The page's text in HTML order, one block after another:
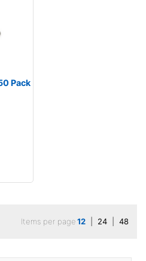
Pack
Items per page12 24 48